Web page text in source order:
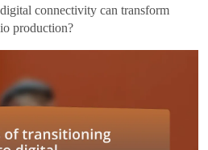
connectivity can transform
production?